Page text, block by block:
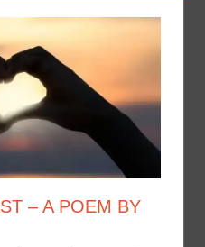
– A POEM BY